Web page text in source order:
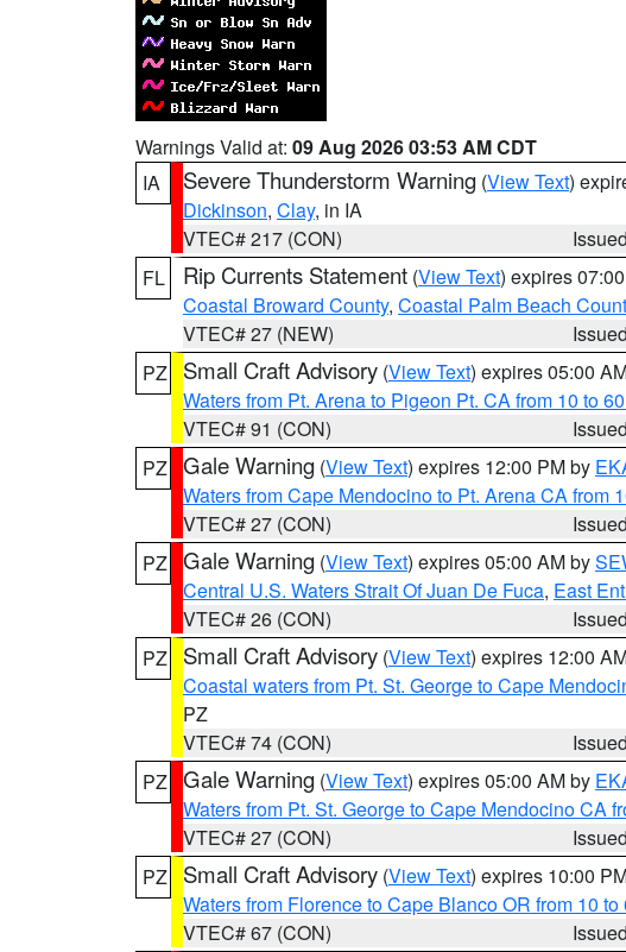
Warnings Valid at: 09 Aug 2026 03:53 AM CDT
IA
Severe Thunderstorm Warning (View Text)
Dickinson, Clay, in IA
VTEC# 217 (CON)
FL
Rip Currents Statement (View Text) expires
Coastal Broward County, Coastal Palm Beach
VTEC# 27 (NEW)
PZ
Small Craft Advisory (View Text) expires 05:00
Waters from Pt. Arena to Pigeon Pt. CA from 10 to
VTEC# 91 (CON)
PZ Gale Warning (View Text) expires 12:00 PM by
Waters from Cape Mendocino to Pt. Arena CA from
VTEC# 27 (CON)
PZ Gale Warning (View Text) expires 05:00 AM by
Central U.S. Waters Strait Of Juan De Fuca, East
VTEC# 26 (CON)
PZ
Small Craft Advisory (View Text) expires 12:00
Coastal waters from Pt. St. George to Cape
PZ
VTEC# 74 (CON)
PZ Gale Warning (View Text) expires 05:00 AM by
Waters from Pt. St. George to Cape Mendocino CA
VTEC# 27 (CON)
PZ
Small Craft Advisory (View Text) expires 10:00
Waters from Florence to Cape Blanco OR from 10 to
VTEC# 67 (CON)